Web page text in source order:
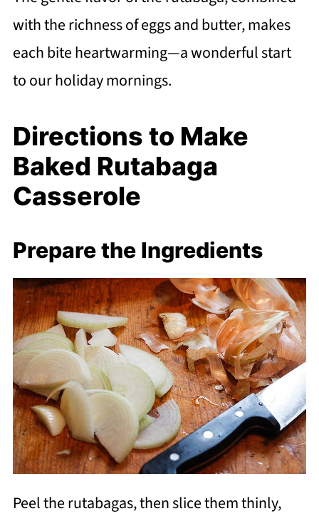
with the richness of eggs and butter, makes
each bite heartwarming—a wonderful start
to our holiday mornings.
Directions to Make
Baked Rutabaga
Casserole
Prepare the Ingredients
Peel the rutabagas, then slice them thinly,